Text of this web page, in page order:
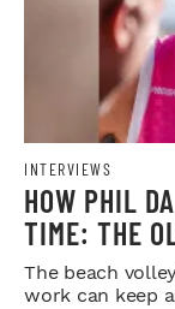
INTERVIEWS
HOW PHIL
TIME: THE
BLUEPRINT
The beach
work can keep